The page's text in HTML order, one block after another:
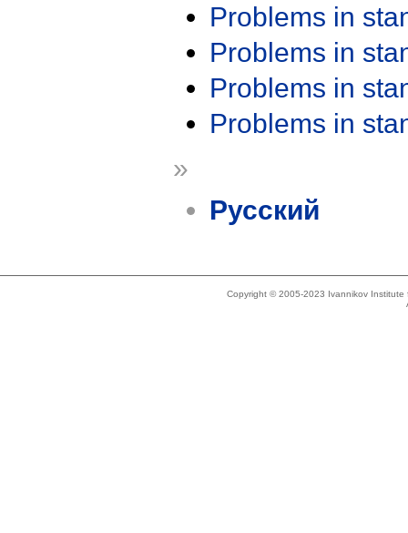
Problems in
Problems in
Problems in
Problems in
»
Русский
Copyright © 2005-2023 Ivannikov Institute